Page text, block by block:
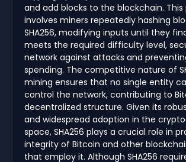
and add blocks to the blockchain. This
involves miners repeatedly hashing
SHA256, modifying inputs until they
meets the required difficulty level,
network against attacks and
spending. The competitive nature of
mining ensures that no single entity
control the network, contributing to
decentralized structure. Given its
and widespread adoption in the
space, SHA256 plays a crucial role in
integrity of Bitcoin and other
that employ it. Although SHA256